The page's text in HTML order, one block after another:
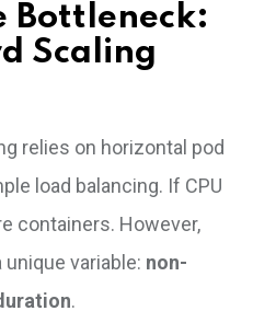
Bottleneck:
Scaling
relies on horizontal pod
load balancing. If CPU
containers. However,
variable: non-
.